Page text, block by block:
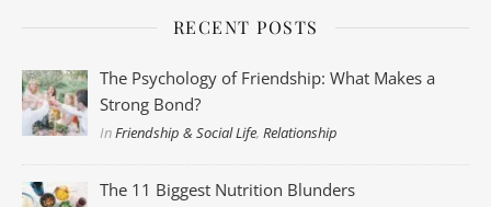
RECENT POSTS
The Psychology of Friendship: What Makes a
Strong Bond?
InFriendship & Social Life,Relationship
The 11 Biggest Nutrition Blunders